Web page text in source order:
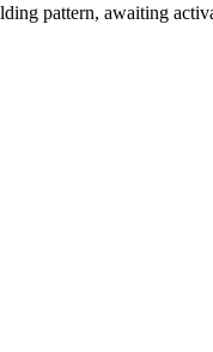
pattern, awaiting